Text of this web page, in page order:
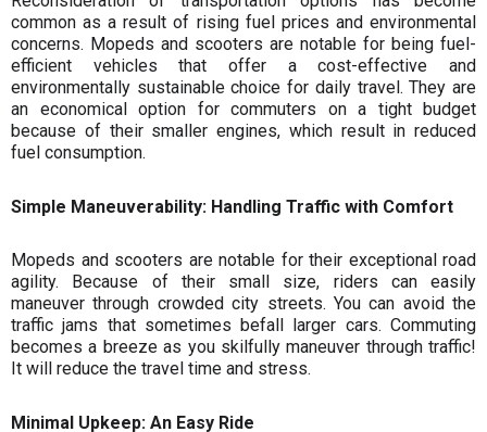
common as a result of rising fuel prices and environmental
concerns. Mopeds and scooters are notable for being fuel-
efficient vehicles that offer a cost-effective and
environmentally sustainable choice for daily travel. They are
an economical option for commuters on a tight budget
because of their smaller engines, which result in reduced
fuel consumption.
Simple Maneuverability: Handling Traffic with Comfort
Mopeds and scooters are notable for their exceptional road
agility. Because of their small size, riders can easily
maneuver through crowded city streets. You can avoid the
traffic jams that sometimes befall larger cars. Commuting
becomes a breeze as you skilfully maneuver through traffic!
It will reduce the travel time and stress.
Minimal Upkeep: An Easy Ride